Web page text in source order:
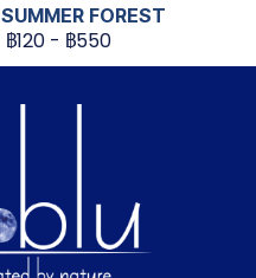
SUMMER FOREST
฿120 - ฿550